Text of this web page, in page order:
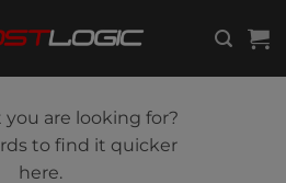
you are looking for?
to find it quicker
here.